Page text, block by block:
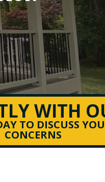
WITH
TO DISCUSS
CONCERNS